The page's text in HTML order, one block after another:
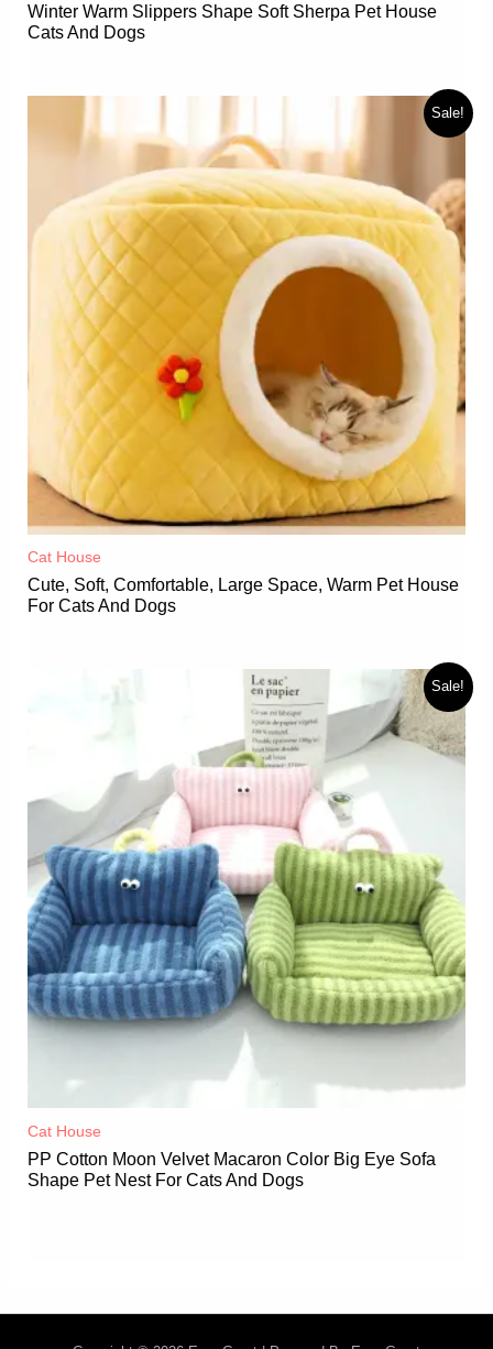
Winter Warm Slippers Shape Soft Sherpa Pet House
Cats And Dogs
Sale!
Cat House
Cute, Soft, Comfortable, Large Space, Warm Pet House
For Cats And Dogs
Sale!
Cat House
PP Cotton Moon Velvet Macaron Color Big Eye Sofa
Shape Pet Nest For Cats And Dogs